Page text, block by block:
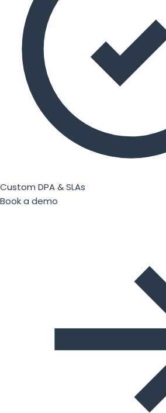
Custom DPA & SLAs
Book a demo